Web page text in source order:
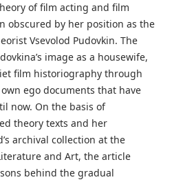
of film acting and film
obscured by her position as the
Vsevolod Pudovkin. The
image as a housewife,
film historiography through
ego documents that have
now. On the basis of
theory texts and her
archival collection at the
and Art, the article
behind the gradual